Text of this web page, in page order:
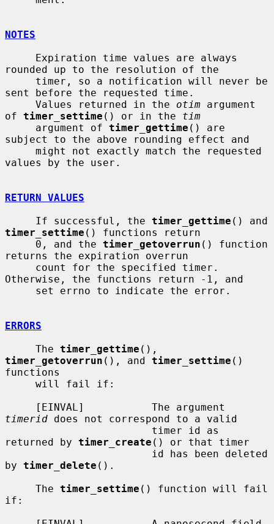
NOTES
rounded up to the resolution of the
sent before the requested time.
     Values returned in the
otim argument
of timer_settime () or in the tim
     argument of
timer_gettime () are
subject to the above rounding effect and
values by the user.
RETURN VALUES
     If successful, the
timer_gettime
timer_settime () functions return
     0, and the
timer_getoverrun () function
returns the expiration overrun
Otherwise, the functions return -1, and
ERRORS
     The
timer_gettime
timer_getoverrun (), and timer_settime ()
functions
timerid does not correspond to a valid
returned by timer_create () or that timer
by timer_delete ().
     The
timer_settime () function will fail
if: